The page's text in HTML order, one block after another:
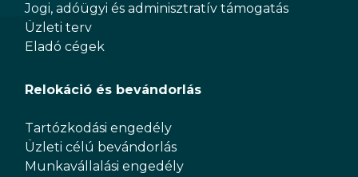
Jogi, adóügyi és adminisztratív támogatás
Üzleti terv
Eladó cégek
Relokáció és bevándorlás
Tartózkodási engedély
Üzleti célú bevándorlás
Munkavállalási engedély